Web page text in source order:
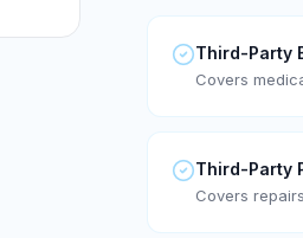
Third-Party
Covers
Third-Party
Covers